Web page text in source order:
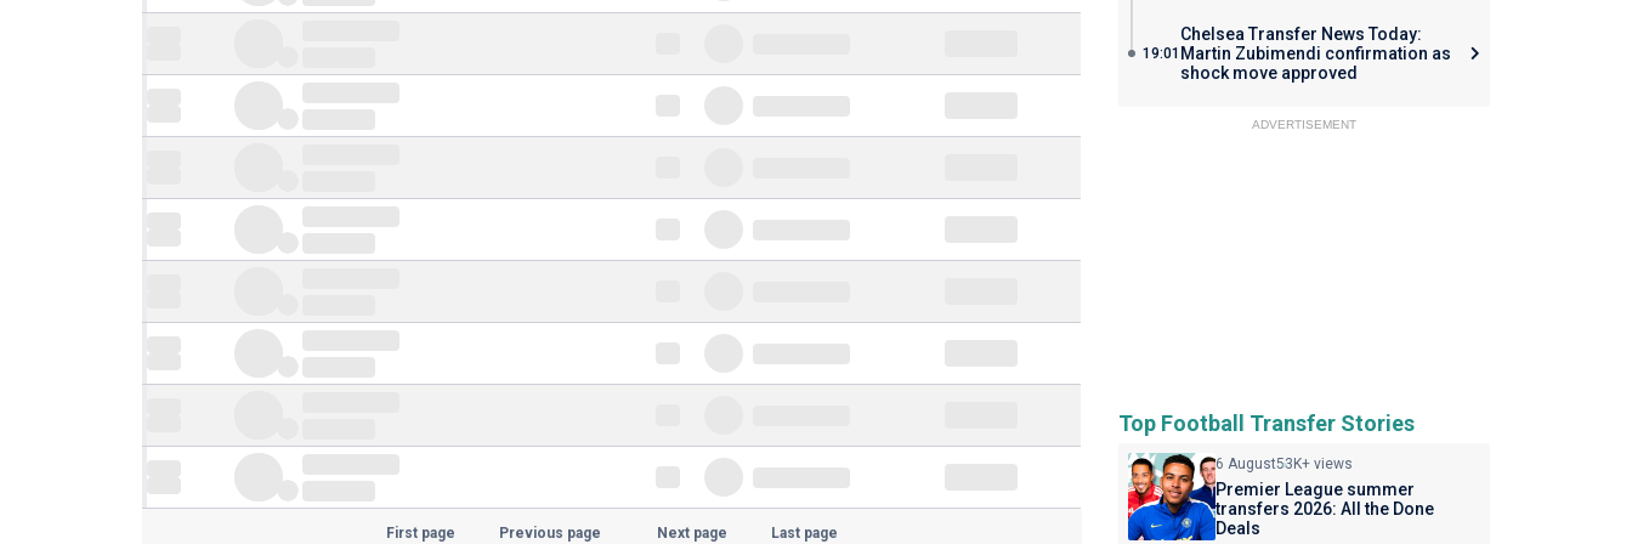
First page Previous page Next page Last page
19:01
Chelsea Transfer News Today:
Martin Zubimendi confirmation as
shock move approved
ADVERTISEMENT
Top Football Transfer Stories
6 August53K+ views
Premier League summer
transfers 2026: All the Done
Deals